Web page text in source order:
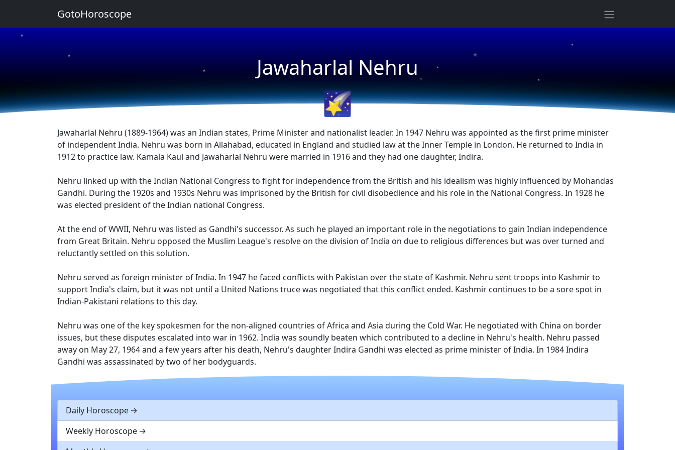
Jawaharlal Nehru
★
★
★
★
★
★
🌠
Jawaharlal Nehru (1889-1964) was an Indian states, Prime Minister and nationalist leader. In 1947 Nehru was appointed as the first prime minister
of independent India. Nehru was born in Allahabad, educated in England and studied law at the Inner Temple in London. He returned to India in
1912 to practice law. Kamala Kaul and Jawaharlal Nehru were married in 1916 and they had one daughter, Indira.
Nehru linked up with the Indian National Congress to fight for independence from the British and his idealism was highly influenced by Mohandas
Gandhi. During the 1920s and 1930s Nehru was imprisoned by the British for civil disobedience and his role in the National Congress. In 1928 he
was elected president of the Indian national Congress.
At the end of WWII, Nehru was listed as Gandhi's successor. As such he played an important role in the negotiations to gain Indian independence
from Great Britain. Nehru opposed the Muslim League's resolve on the division of India on due to religious differences but was over turned and
reluctantly settled on this solution.
Nehru served as foreign minister of India. In 1947 he faced conflicts with Pakistan over the state of Kashmir. Nehru sent troops into Kashmir to
support India's claim, but it was not until a United Nations truce was negotiated that this conflict ended. Kashmir continues to be a sore spot in
Indian-Pakistani relations to this day.
Nehru was one of the key spokesmen for the non-aligned countries of Africa and Asia during the Cold War. He negotiated with China on border
issues, but these disputes escalated into war in 1962. India was soundly beaten which contributed to a decline in Nehru's health. Nehru passed
away on May 27, 1964 and a few years after his death, Nehru's daughter Indira Gandhi was elected as prime minister of India. In 1984 Indira
Gandhi was assassinated by two of her bodyguards.
Daily Horoscope
Weekly Horoscope
GotoHoroscope